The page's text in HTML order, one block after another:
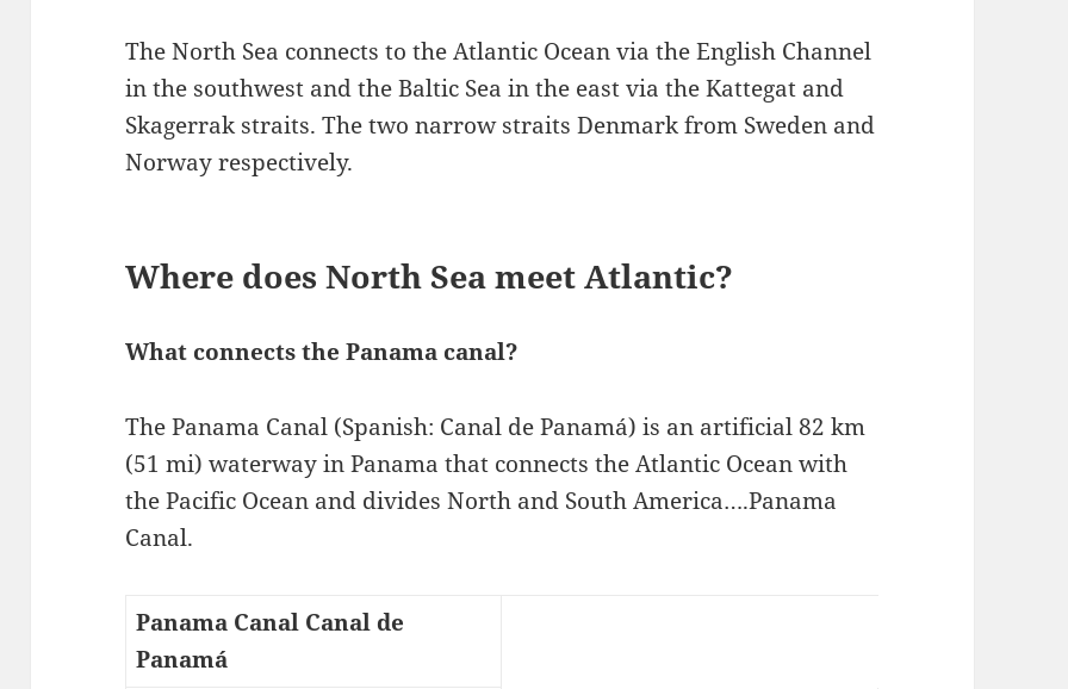
The North Sea connects to the Atlantic Ocean via the English Channel
in the southwest and the Baltic Sea in the east via the Kattegat and
Skagerrak straits. The two narrow straits Denmark from Sweden and
Norway respectively.
Where does North Sea meet Atlantic?
What connects the Panama canal?
The Panama Canal (Spanish: Canal de Panamá) is an artificial 82 km
(51 mi) waterway in Panama that connects the Atlantic Ocean with
the Pacific Ocean and divides North and South America….Panama
Canal.
Panama Canal Canal de
Panamá